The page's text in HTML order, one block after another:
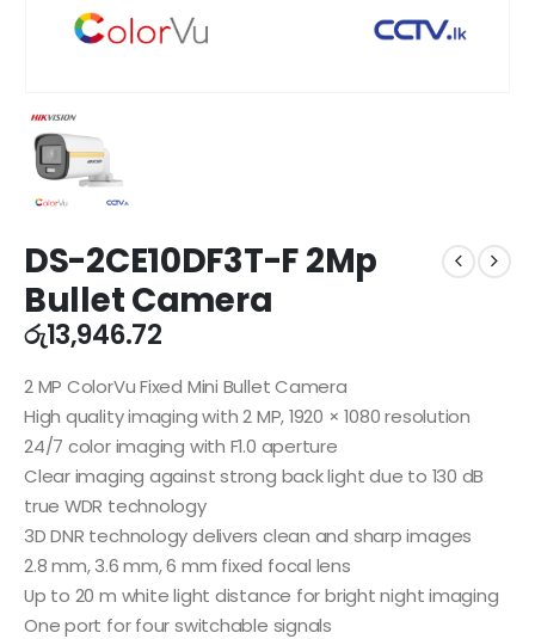
DS-2CE10DF3T-F 2Mp
Bullet Camera
රු13,946.72
2 MP ColorVu Fixed Mini Bullet Camera
High quality imaging with 2 MP, 1920 × 1080 resolution
24/7 color imaging with F1.0 aperture
Clear imaging against strong back light due to 130 dB
true WDR technology
3D DNR technology delivers clean and sharp images
2.8 mm, 3.6 mm, 6 mm fixed focal lens
Up to 20 m white light distance for bright night imaging
One port for four switchable signals